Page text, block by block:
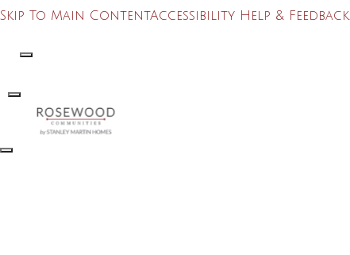
Skip To Main ContentAccessibility Help & Feedback
Toggle Menu